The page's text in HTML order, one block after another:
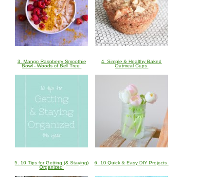
3. Mango Raspberry Smoothie
Bowl - Woods of Bell Tree
4. Simple & Healthy Baked
Oatmeal Cups
5. 10 Tips for Getting (& Staying)
Organized
6. 10 Quick & Easy DIY Projects